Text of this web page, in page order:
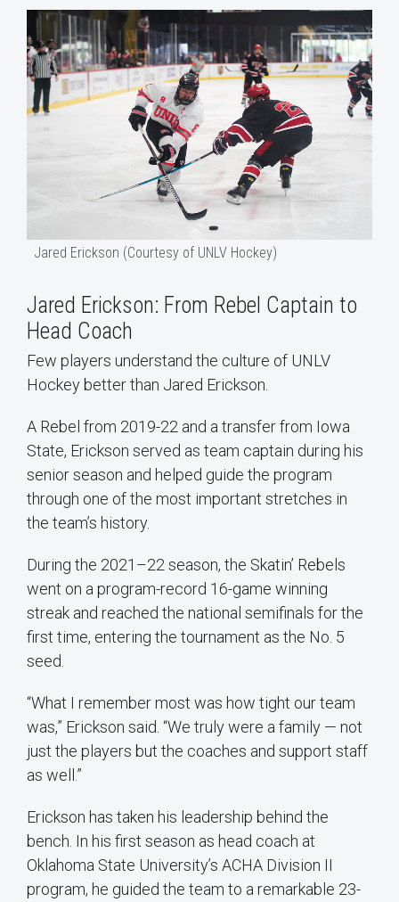
Jared Erickson (Courtesy of UNLV Hockey)
Jared Erickson: From Rebel Captain to
Head Coach
Few players understand the culture of UNLV
Hockey better than Jared Erickson.
A Rebel from 2019-22 and a transfer from Iowa
State, Erickson served as team captain during his
senior season and helped guide the program
through one of the most important stretches in
the team’s history.
During the 2021–22 season, the Skatin’ Rebels
went on a program-record 16-game winning
streak and reached the national semifinals for the
first time, entering the tournament as the No. 5
seed.
“What I remember most was how tight our team
was,” Erickson said. “We truly were a family — not
just the players but the coaches and support staff
as well.”
Erickson has taken his leadership behind the
bench. In his first season as head coach at
Oklahoma State University’s ACHA Division II
program, he guided the team to a remarkable 23-